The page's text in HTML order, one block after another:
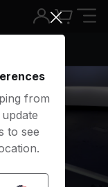
Climbers -
from
to see